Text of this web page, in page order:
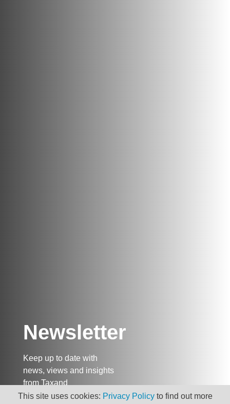
Newsletter
Keep up to date with
news, views and insights
from Taxand
This site uses cookies: Privacy Policyto find out more